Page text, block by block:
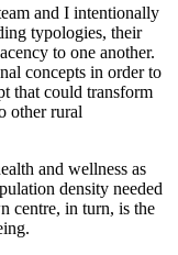
and I intentionally
typologies, their
to one another.
concepts in order to
that could transform
other rural
and wellness as
density needed
centre, in turn, is the